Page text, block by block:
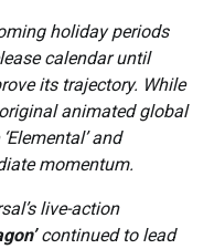
holiday periods
calendar until
its trajectory. While
animated global
and
momentum.
live-action
continued to lead